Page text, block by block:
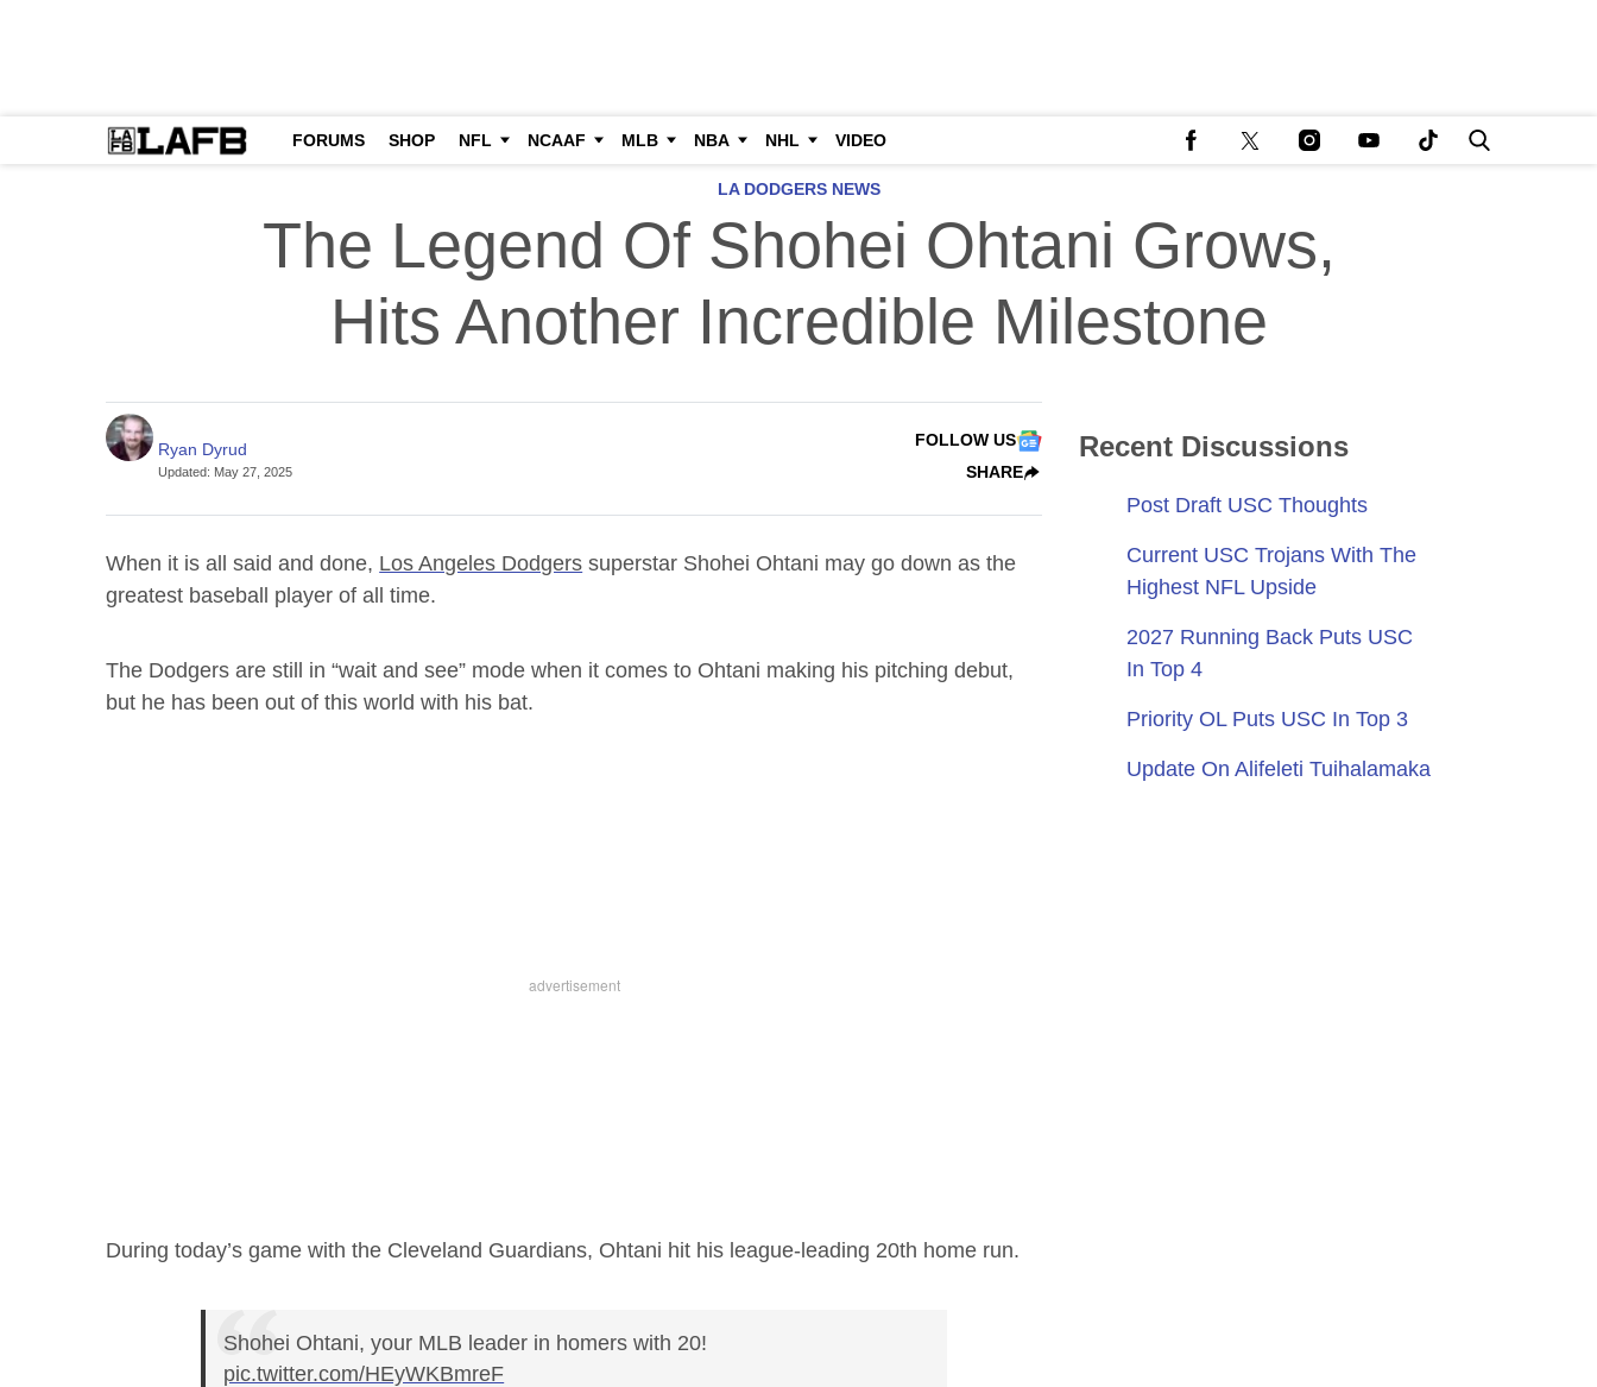
FORUMS SHOP NFL NCAAF MLB NBA NHL VIDEO
LA DODGERS NEWS
The Legend Of Shohei Ohtani Grows,
Hits Another Incredible Milestone
Ryan Dyrud
Updated: May 27, 2025
FOLLOW US
SHARE
When it is all said and done, Los Angeles Dodgers superstar Shohei Ohtani may go down as the
greatest baseball player of all time.
The Dodgers are still in “wait and see” mode when it comes to Ohtani making his pitching debut,
but he has been out of this world with his bat.
During today’s game with the Cleveland Guardians, Ohtani hit his league-leading 20th home run.
Shohei Ohtani, your MLB leader in homers with 20!
pic.twitter.com/HEyWKBmreF
Recent Discussions
Post Draft USC Thoughts
Current USC Trojans With The
Highest NFL Upside
2027 Running Back Puts USC
In Top 4
Priority OL Puts USC In Top 3
Update On Alifeleti Tuihalamaka